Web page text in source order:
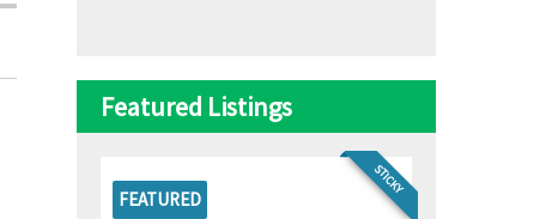
Featured Listings
STICKY
FEATURED